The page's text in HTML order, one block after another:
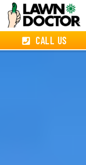
CALL US